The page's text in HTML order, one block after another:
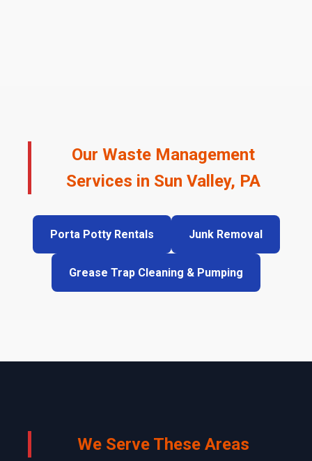
Our Waste Management
Services in Sun Valley, PA
Porta Potty Rentals Junk Removal
Grease Trap Cleaning & Pumping
We Serve These Areas